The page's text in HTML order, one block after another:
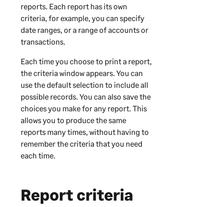
reports. Each report has its own
criteria, for example, you can specify
date ranges, or a range of accounts or
transactions.
Each time you choose to print a report,
the criteria window appears. You can
use the default selection to include all
possible records. You can also save the
choices you make for any report. This
allows you to produce the same
reports many times, without having to
remember the criteria that you need
each time.
Report criteria